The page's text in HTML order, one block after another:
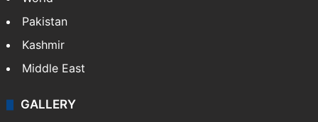
Pakistan
Kashmir
Middle East
GALLERY